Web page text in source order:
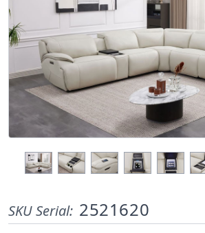
SKU Serial: 2521620